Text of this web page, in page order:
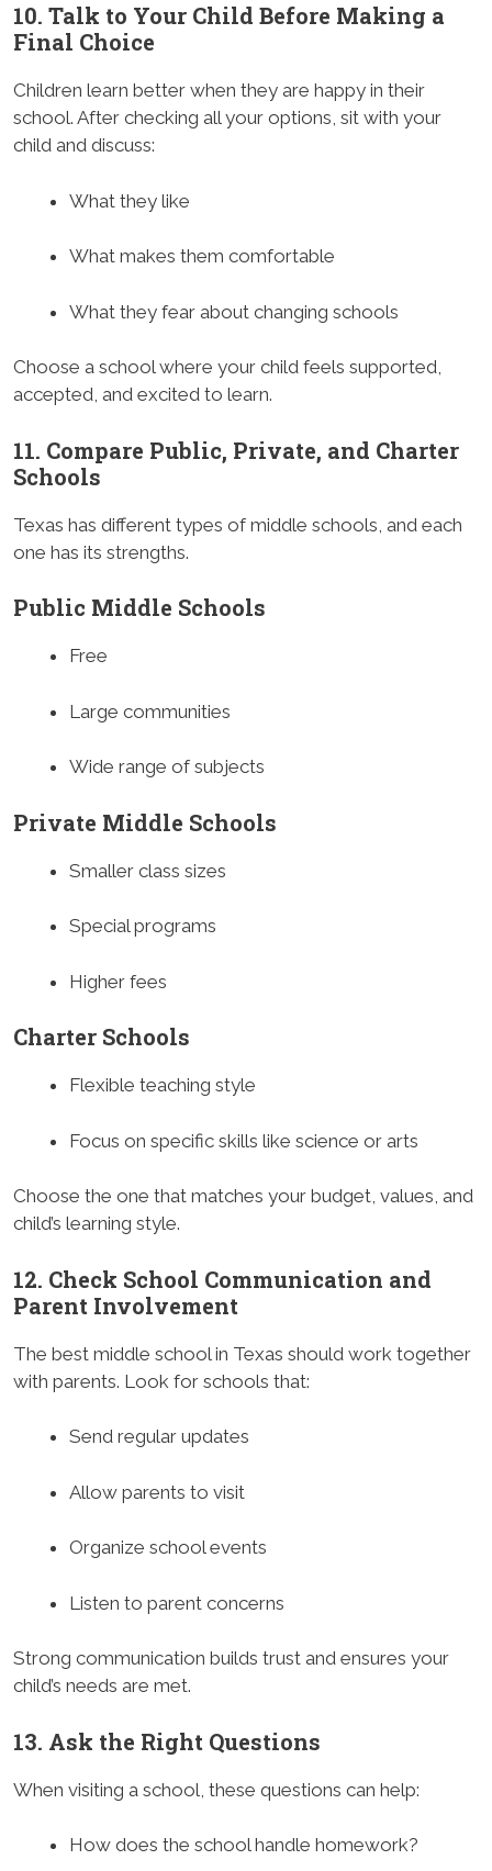
10. Talk to Your Child Before Making a
Final Choice
Children learn better when they are happy in their
school. After checking all your options, sit with your
child and discuss:
What they like
What makes them comfortable
What they fear about changing schools
Choose a school where your child feels supported,
accepted, and excited to learn.
11. Compare Public, Private, and Charter
Schools
Texas has different types of middle schools, and each
one has its strengths.
Public Middle Schools
Free
Large communities
Wide range of subjects
Private Middle Schools
Smaller class sizes
Special programs
Higher fees
Charter Schools
Flexible teaching style
Focus on specific skills like science or arts
Choose the one that matches your budget, values, and
child’s learning style.
12. Check School Communication and
Parent Involvement
The best middle school in Texas should work together
with parents. Look for schools that:
Send regular updates
Allow parents to visit
Organize school events
Listen to parent concerns
Strong communication builds trust and ensures your
child’s needs are met.
13. Ask the Right Questions
When visiting a school, these questions can help:
How does the school handle homework?